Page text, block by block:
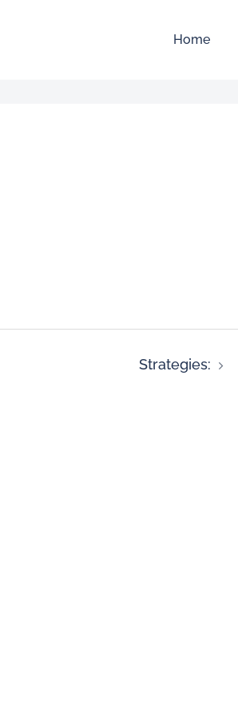
Home
Strategies: